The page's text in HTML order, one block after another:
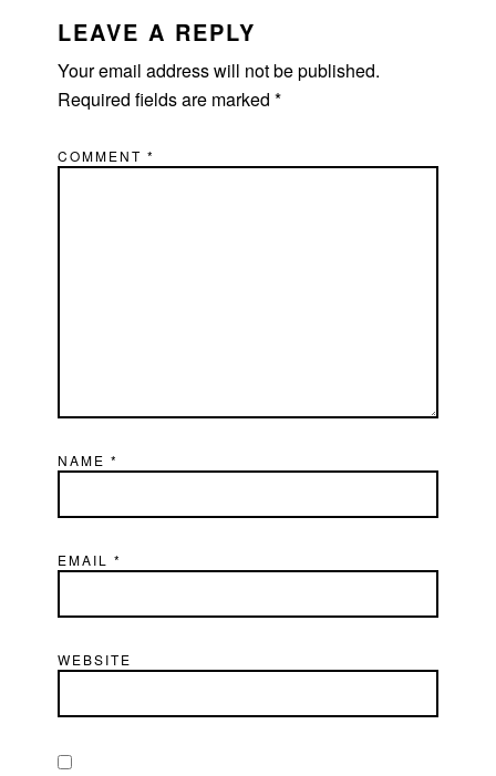
INTERACTIONS
LEAVE A REPLY
Your email address will not be published.
Required fields are marked*
COMMENT*
NAME*
EMAIL*
WEBSITE